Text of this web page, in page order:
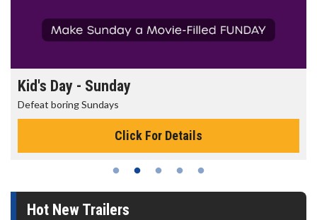
Kid's Day - Sunday
Defeat boring Sundays
Click For Details
Hot New Trailers